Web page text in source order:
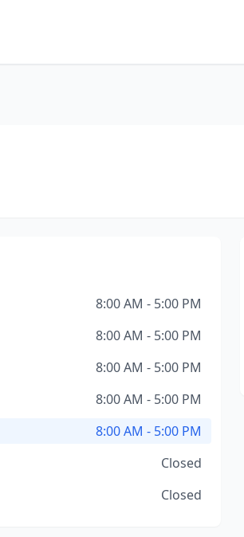
8:00 AM - 5:00 PM
8:00 AM - 5:00 PM
8:00 AM - 5:00 PM
8:00 AM - 5:00 PM
8:00 AM - 5:00 PM
Closed
Closed